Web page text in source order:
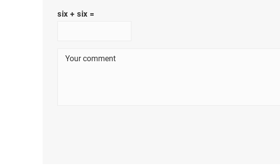
six + six =